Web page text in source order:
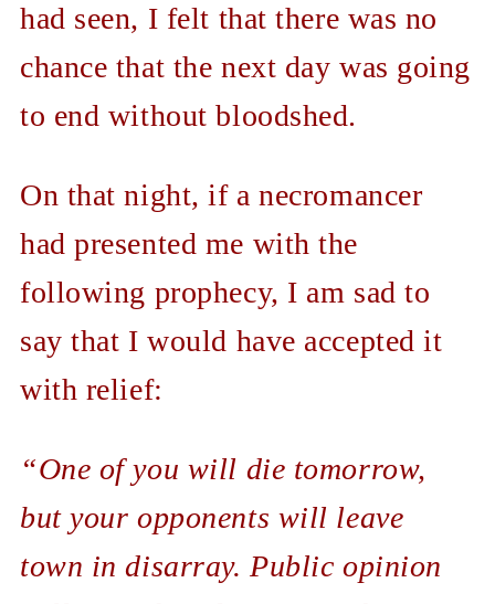
had seen, I felt that there was no
chance that the next day was going
to end without bloodshed.
On that night, if a necromancer
had presented me with the
following prophecy, I am sad to
say that I would have accepted it
with relief:
“One of you will die tomorrow,
but your opponents will leave
town in disarray. Public opinion